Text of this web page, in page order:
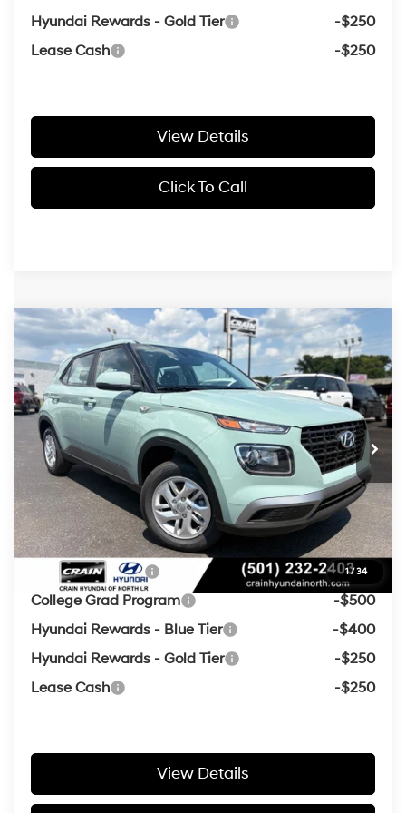
Hyundai Rewards - Gold Tier
-$250
Lease Cash
-$250
View Details
Click To Call
1/ 34
2026 Hyundai VenueSE
VIN:KMHRB8A3XTU483174Stock:6HN6446
In Stock Ext. Int.
Window Sticker
29/33 MPG 4 Cyl - 1.6 L
CVT
BUY FINANCE LEASE
MSRP:
$22,460
Crain Customer Discount:
-$463
Service & Handling Fee
+$129
Crain Price $22,126
Add. Available Hyundai Offers:
Military Incentive
-$500
College Grad Program
-$500
Hyundai Rewards - Blue Tier
-$400
Hyundai Rewards - Gold Tier
-$250
Lease Cash
-$250
View Details
Compare Vehicle